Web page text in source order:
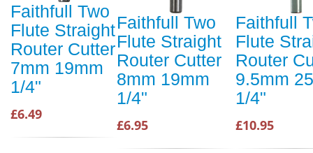
Faithfull Two
Flute Straight
Router Cutter
7mm 19mm
1/4"
£6.49
Faithfull Two
Flute Straight
Router Cutter
8mm 19mm
1/4"
£6.95
Faithfull
Flute
Router
9.5mm
1/4"
£10.95